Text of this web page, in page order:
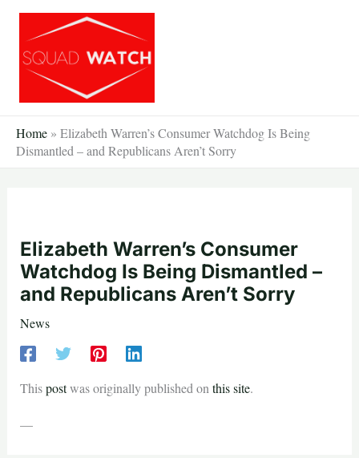
Skip
content
Home » Elizabeth Warren’s Consumer Watchdog Is Being
Dismantled – and Republicans Aren’t Sorry
Elizabeth Warren’s Consumer
Watchdog Is Being Dismantled –
and Republicans Aren’t Sorry
News
Thispostwas originally published on this site.
—